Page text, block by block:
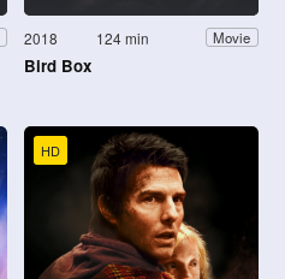
2018 124 min Movie
Bird Box
HD